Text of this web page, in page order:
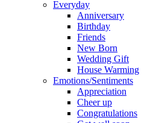
Everyday
Anniversary
Birthday
Friends
New Born
Wedding Gift
House Warming
Emotions/Sentiments
Appreciation
Cheer up
Congratulations